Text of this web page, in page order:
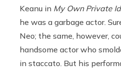
Keanu in My Own Private
he was a garbage actor.
Neo; the same, however,
handsome actor who
in staccato. But his